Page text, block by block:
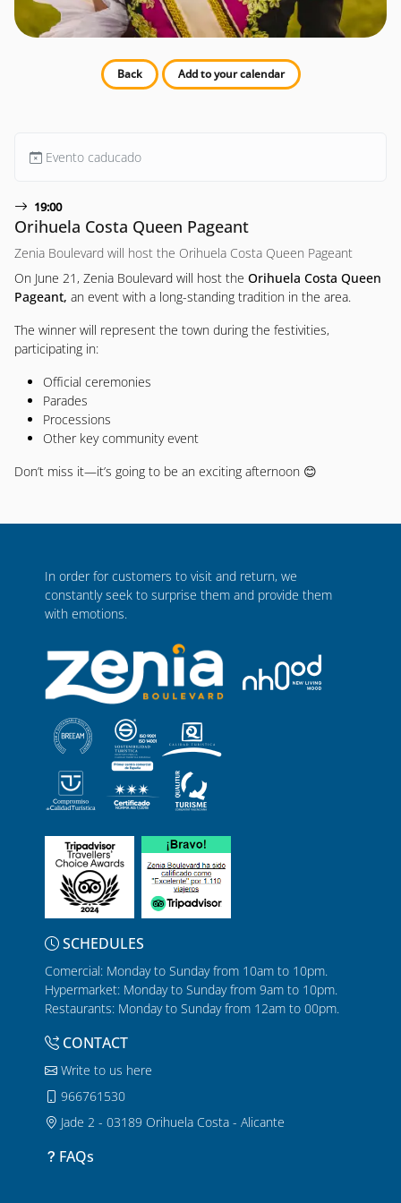
Back Add to your calendar
Evento caducado
19:00
Orihuela Costa Queen Pageant
Zenia Boulevard will host the Orihuela Costa Queen Pageant
On June 21, Zenia Boulevard will host the Orihuela Costa Queen
Pageant, an event with a long-standing tradition in the area.
The winner will represent the town during the festivities,
participating in:
Official ceremonies
Parades
Processions
Other key community event
Don’t miss it—it’s going to be an exciting afternoon 😊
In order for customers to visit and return, we
constantly seek to surprise them and provide them
with emotions.
SCHEDULES
Comercial: Monday to Sunday from 10am to 10pm.
Hypermarket: Monday to Sunday from 9am to 10pm.
Restaurants: Monday to Sunday from 12am to 00pm.
CONTACT
Write to us here
966761530
Jade 2 - 03189 Orihuela Costa - Alicante
FAQs